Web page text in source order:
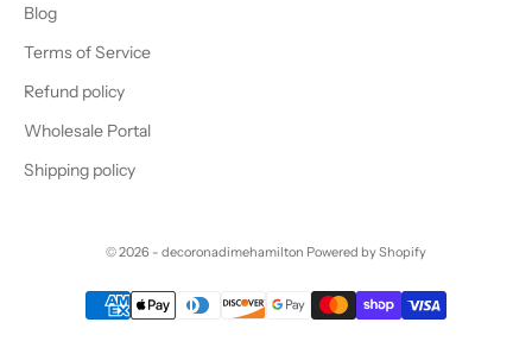
Blog
Terms of Service
Refund policy
Wholesale Portal
Shipping policy
© 2026 - decoronadimehamilton Powered by Shopify